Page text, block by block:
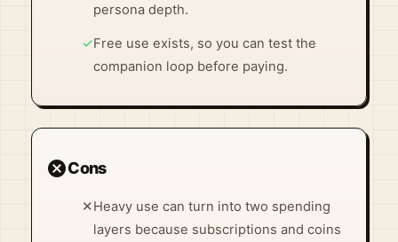
persona depth.
✓Free use exists, so you can test the
companion loop before paying.
cancelCons
✕Heavy use can turn into two spending
layers because subscriptions and coins